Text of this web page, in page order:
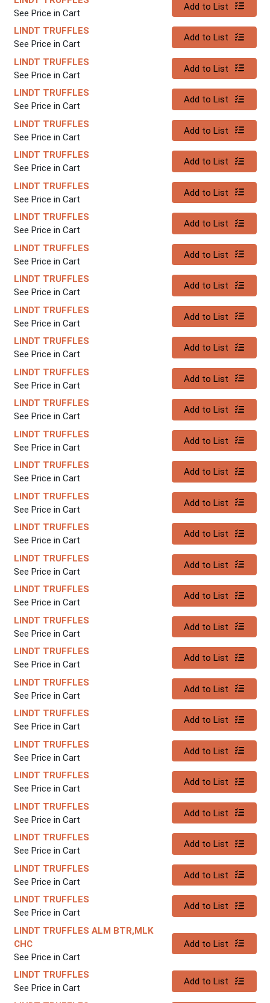
See Price in Cart
Add to List
LINDT TRUFFLES
See Price in Cart
Quantity 0
Add to List
LINDT TRUFFLES
See Price in Cart
Quantity 0
Add to List
LINDT TRUFFLES
See Price in Cart
Quantity 0
Add to List
LINDT TRUFFLES
See Price in Cart
Quantity 0
Add to List
LINDT TRUFFLES
See Price in Cart
Quantity 0
Add to List
LINDT TRUFFLES
See Price in Cart
Quantity 0
Add to List
LINDT TRUFFLES
See Price in Cart
Quantity 0
Add to List
LINDT TRUFFLES
See Price in Cart
Quantity 0
Add to List
LINDT TRUFFLES
See Price in Cart
Quantity 0
Add to List
LINDT TRUFFLES
See Price in Cart
Quantity 0
Add to List
LINDT TRUFFLES
See Price in Cart
Quantity 0
Add to List
LINDT TRUFFLES
See Price in Cart
Quantity 0
Add to List
LINDT TRUFFLES
See Price in Cart
Quantity 0
Add to List
LINDT TRUFFLES
See Price in Cart
Quantity 0
Add to List
LINDT TRUFFLES
See Price in Cart
Quantity 0
Add to List
LINDT TRUFFLES
See Price in Cart
Quantity 0
Add to List
LINDT TRUFFLES
See Price in Cart
Quantity 0
Add to List
LINDT TRUFFLES
See Price in Cart
Quantity 0
Add to List
LINDT TRUFFLES
See Price in Cart
Quantity 0
Add to List
LINDT TRUFFLES
See Price in Cart
Quantity 0
Add to List
LINDT TRUFFLES
See Price in Cart
Quantity 0
Add to List
LINDT TRUFFLES
See Price in Cart
Quantity 0
Add to List
LINDT TRUFFLES
See Price in Cart
Quantity 0
Add to List
LINDT TRUFFLES
See Price in Cart
Quantity 0
Add to List
LINDT TRUFFLES
See Price in Cart
Quantity 0
Add to List
LINDT TRUFFLES
See Price in Cart
Quantity 0
Add to List
LINDT TRUFFLES
See Price in Cart
Quantity 0
Add to List
LINDT TRUFFLES
See Price in Cart
Quantity 0
Add to List
LINDT TRUFFLES
See Price in Cart
Quantity 0
Add to List
LINDT TRUFFLES ALM BTR,MLK
CHC
See Price in Cart
Quantity 0
Add to List
LINDT TRUFFLES
See Price in Cart
Quantity 0
Add to List